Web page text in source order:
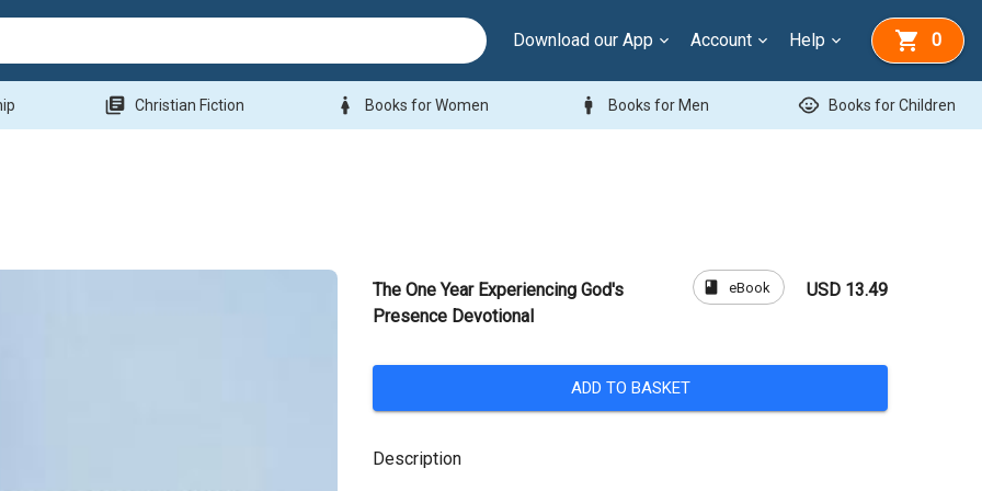
Download our App Account Help 0
library_books Christian Fiction woman Books for Women man Books for Men child_care Books for Children
The One Year Experiencing God's
Presence Devotional
book eBook USD 13.49
ADD TO BASKET
Description